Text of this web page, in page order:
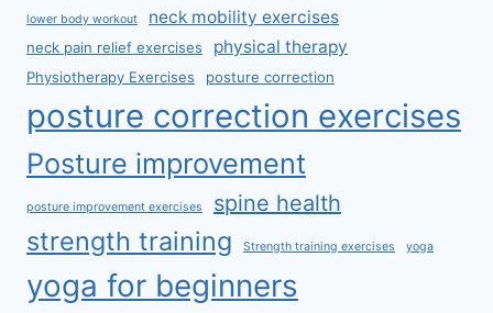
lower body workout neck mobility exercises
neck pain relief exercises physical therapy
Physiotherapy Exercises posture correction
posture correction exercises
Posture improvement
posture improvement exercises spine health
strength training Strength training exercises yoga
yoga for beginners